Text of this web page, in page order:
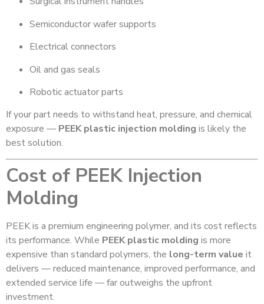
Semiconductor wafer supports
Electrical connectors
Oil and gas seals
Robotic actuator parts
If your part needs to withstand heat, pressure, and chemical
exposure — PEEK plastic injection molding is likely the
best solution.
Cost of PEEK Injection
Molding
PEEK is a premium engineering polymer, and its cost reflects
its performance. While PEEK plastic molding is more
expensive than standard polymers, the long-term value it
delivers — reduced maintenance, improved performance, and
extended service life — far outweighs the upfront
investment.